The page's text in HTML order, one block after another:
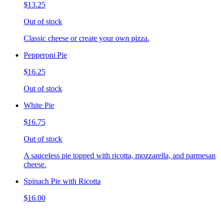
$13.25
Out of stock
Classic cheese or create your own pizza.
Pepperoni Pie
$16.25
Out of stock
White Pie
$16.75
Out of stock
A sauceless pie topped with ricotta, mozzarella, and parmesan
cheese.
Spinach Pie with Ricotta
$16.00